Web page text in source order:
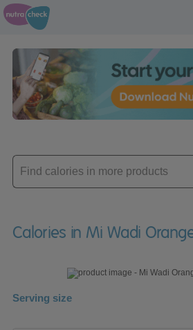
Enter
product
Calories in Mi Wadi
Serving size